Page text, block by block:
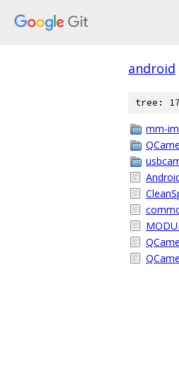
android
tree:
mm-